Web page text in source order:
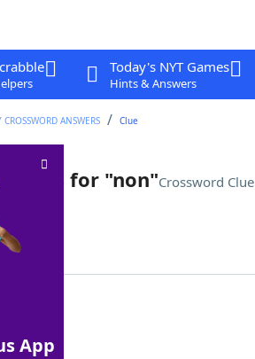
Today's NYT Games
Hints & Answers
CROSSWORD ANSWERS Clue
for "non"Crossword Clue
App